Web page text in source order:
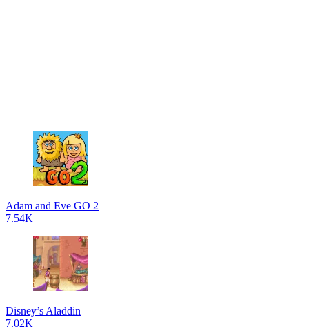
Adam and Eve GO 2
7.54K
Disney’s Aladdin
7.02K